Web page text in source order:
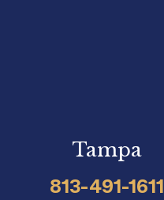
Tampa
813-491-1611